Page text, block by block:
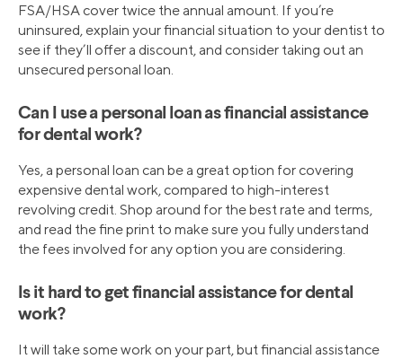
FSA/HSA cover twice the annual amount. If you’re
uninsured, explain your financial situation to your dentist to
see if they’ll offer a discount, and consider taking out an
unsecured personal loan.
Can I use a personal loan as financial assistance
for dental work?
Yes, a personal loan can be a great option for covering
expensive dental work, compared to high-interest
revolving credit. Shop around for the best rate and terms,
and read the fine print to make sure you fully understand
the fees involved for any option you are considering.
Is it hard to get financial assistance for dental
work?
It will take some work on your part, but financial assistance